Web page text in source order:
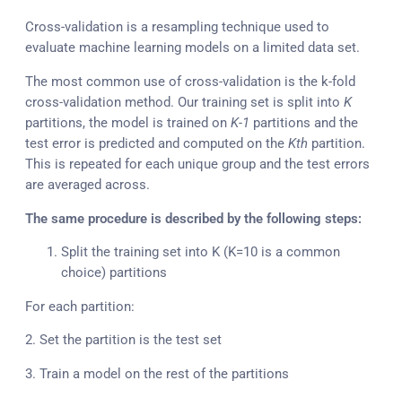
Cross-validation is a resampling technique used to
evaluate machine learning models on a limited data set.
The most common use of cross-validation is the k-fold
cross-validation method. Our training set is split into K
partitions, the model is trained on K-1 partitions and the
test error is predicted and computed on the Kth partition.
This is repeated for each unique group and the test errors
are averaged across.
The same procedure is described by the following steps:
Split the training set into K (K=10 is a common
choice) partitions
For each partition:
2. Set the partition is the test set
3. Train a model on the rest of the partitions